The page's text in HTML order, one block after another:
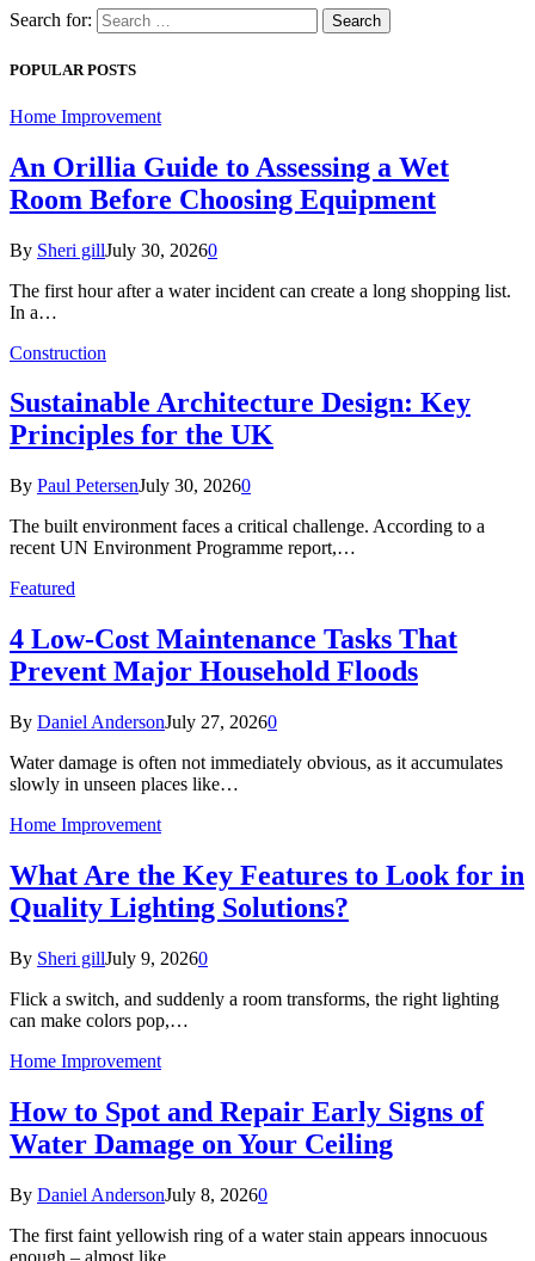
Search for:
POPULAR POSTS
Home Improvement
An Orillia Guide to Assessing a Wet
Room Before Choosing Equipment
By Sheri gillJuly 30, 20260
The first hour after a water incident can create a long shopping list.
In a…
Construction
Sustainable Architecture Design: Key
Principles for the UK
By Paul PetersenJuly 30, 20260
The built environment faces a critical challenge. According to a
recent UN Environment Programme report,…
Featured
4 Low-Cost Maintenance Tasks That
Prevent Major Household Floods
By Daniel AndersonJuly 27, 20260
Water damage is often not immediately obvious, as it accumulates
slowly in unseen places like…
Home Improvement
What Are the Key Features to Look for in
Quality Lighting Solutions?
By Sheri gillJuly 9, 20260
Flick a switch, and suddenly a room transforms, the right lighting
can make colors pop,…
Home Improvement
How to Spot and Repair Early Signs of
Water Damage on Your Ceiling
By Daniel AndersonJuly 8, 20260
The first faint yellowish ring of a water stain appears innocuous
enough – almost like…